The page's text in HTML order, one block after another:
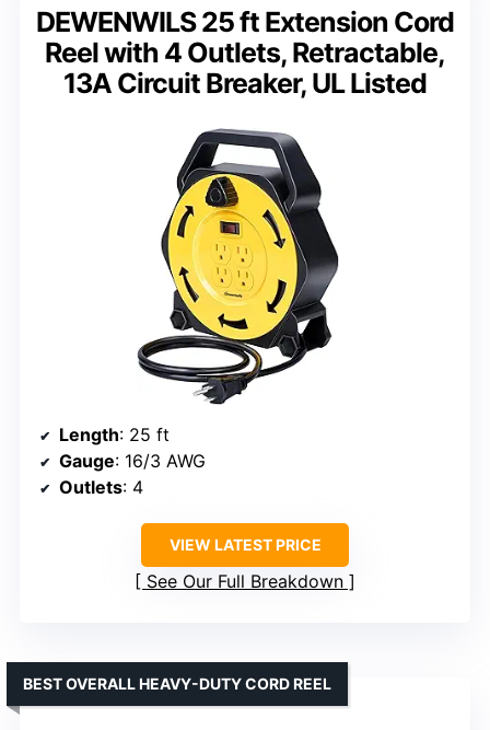
DEWENWILS 25 ft Extension Cord
Reel with 4 Outlets, Retractable,
13A Circuit Breaker, UL Listed
Length: 25 ft
Gauge: 16/3 AWG
Outlets: 4
VIEW LATEST PRICE
See Our Full Breakdown
BEST OVERALL HEAVY-DUTY CORD REEL